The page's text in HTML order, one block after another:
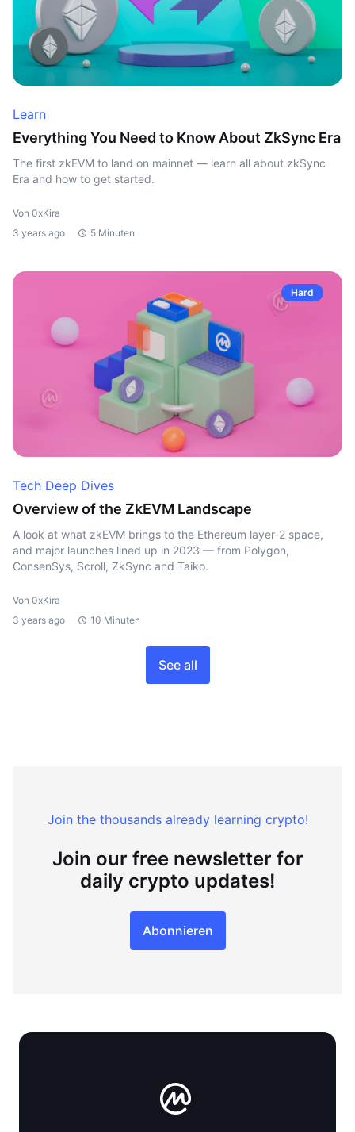
Learn
Everything You Need to Know About ZkSync Era
The first zkEVM to land on mainnet — learn all about zkSync
Era and how to get started.
Von 0xKira
3 years ago
5 Minuten
Hard
Tech Deep Dives
Overview of the ZkEVM Landscape
A look at what zkEVM brings to the Ethereum layer-2 space,
and major launches lined up in 2023 — from Polygon,
ConsenSys, Scroll, ZkSync and Taiko.
Von 0xKira
3 years ago
10 Minuten
See all
Join the thousands already learning crypto!
Join our free newsletter for
daily crypto updates!
Abonnieren